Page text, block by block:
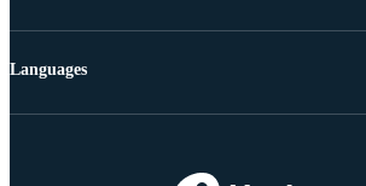
Languages